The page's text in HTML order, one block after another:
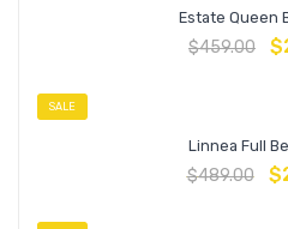
Estate Queen
$459.00 $
SALE
Linnea Full
$489.00 $